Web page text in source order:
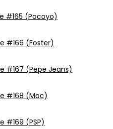
#165 (Pocoyo)
#166 (Foster)
#167 (Pepe Jeans)
#168 (Mac)
#169 (PSP)